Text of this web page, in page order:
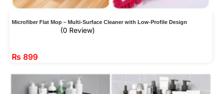
Microfiber Flat Mop – Multi-Surface Cleaner with Low-Profile Design
(0 Review)
₨ 899